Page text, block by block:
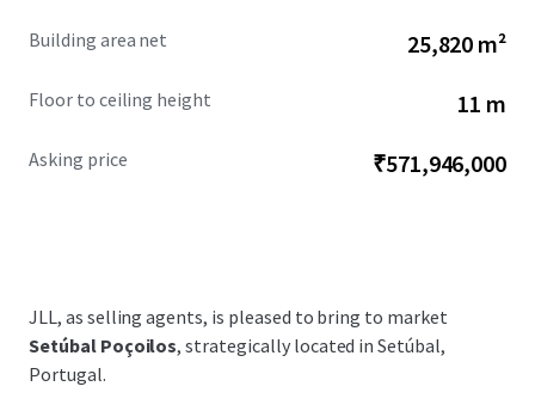
Building area net 25,820 m²
Floor to ceiling height 11 m
Asking price ₹571,946,000
JLL, as selling agents, is pleased to bring to market
Setúbal Poçoilos, strategically located in Setúbal,
Portugal.